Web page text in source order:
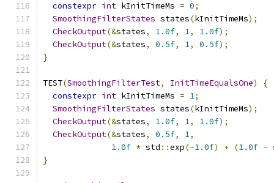
constexpr int kInitTimeMs = 0;
SmoothingFilterStates states(kInitTimeMs);
CheckOutput(&states, 1.0f, 1, 1.0f);
CheckOutput(&states, 0.5f, 1, 0.5f);
}
TEST(SmoothingFilterTest, InitTimeEqualsOne)
{
constexpr int kInitTimeMs = 1;
SmoothingFilterStates states(kInitTimeMs);
CheckOutput(&states, 1.0f, 1, 1.0f);
CheckOutput(&states, 0.5f, 1,
1.0f * std ::exp(-1.0f) + (1.0f -
}